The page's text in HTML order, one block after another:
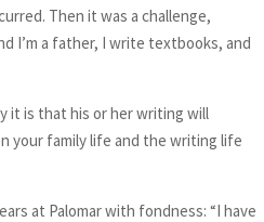
Then it was a challenge,
I’m a father, I write textbooks, and
it is that his or her writing will
your family life and the writing life
at Palomar with fondness: “I have